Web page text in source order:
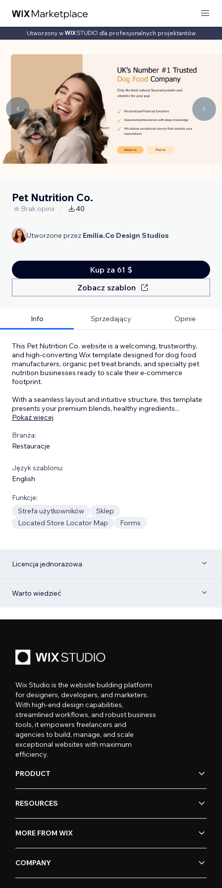
Utworzony w dla profesjonalnych projektantów
Pet Nutrition Co.
Brak opinii 40
Utworzone przez Emilia.Co Design Studios
Kup za 61 $
Zobacz szablon
Info Sprzedający Opinie
This Pet Nutrition Co. website is a welcoming, trustworthy,
and high-converting Wix template designed for dog food
manufacturers, organic pet treat brands, and specialty pet
nutrition businesses ready to scale their e-commerce
footprint.
With a seamless layout and intuitive structure, this template
presents your premium blends, healthy ingredients...
Pokaż więcej
Branża:
Restauracje
Język szablonu:
English
Funkcje:
Strefa użytkowników
Sklep
Located Store Locator Map
Forms
Licencja jednorazowa
Warto wiedzieć
Wix Studio is the website building platform
for designers, developers, and marketers.
With high-end design capabilities,
streamlined workflows, and robust business
tools, it empowers freelancers and
agencies to build, manage, and scale
exceptional websites with maximum
efficiency.
PRODUCT
RESOURCES
MORE FROM WIX
COMPANY